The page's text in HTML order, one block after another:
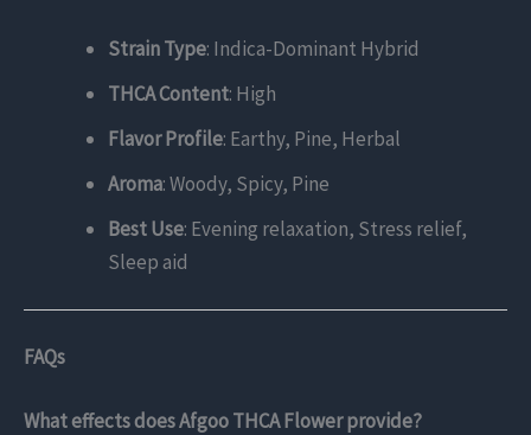
Strain Type: Indica-Dominant Hybrid
THCA Content: High
Flavor Profile: Earthy, Pine, Herbal
Aroma: Woody, Spicy, Pine
Best Use: Evening relaxation, Stress relief,
Sleep aid
FAQs
What effects does Afgoo THCA Flower provide?